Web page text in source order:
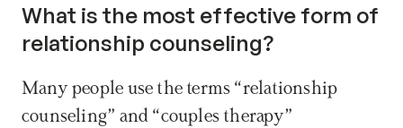
What is the most effective form of
relationship counseling?
Many people use the terms “relationship
counseling” and “couples therapy”